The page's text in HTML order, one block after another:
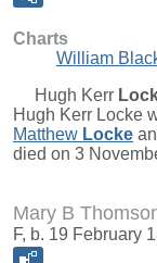
Charts
William
Hugh Kerr
Hugh Kerr Locke
Matthew Locke
died on 3
Mary B
F, b. 19 February